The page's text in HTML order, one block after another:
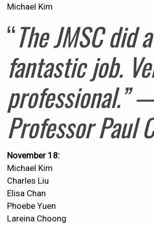
Michael Kim
“The JMSC did a
fantastic job.
professional.”
Professor Paul
November 18:
Michael Kim
Charles Liu
Elisa Chan
Phoebe Yuen
Lareina Choong